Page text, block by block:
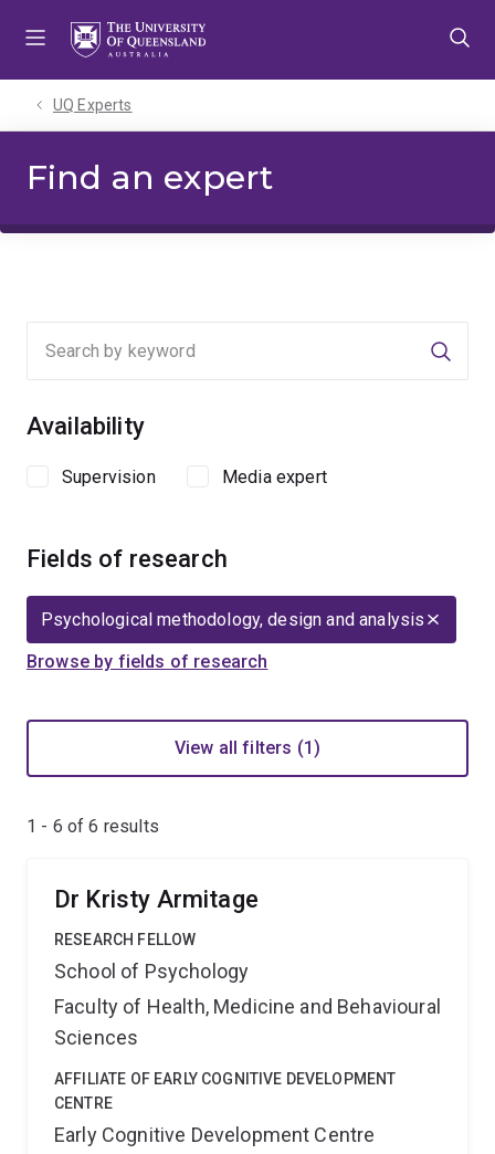
UQ Experts
Find an expert
Availability
Supervision Media expert
Fields of research
Psychological methodology, design and analysis
Browse by fields of research
View all filters (1)
1 - 6 of6 results
Dr Kristy Armitage
RESEARCH FELLOW
School of Psychology
Faculty of Health, Medicine and Behavioural
Sciences
AFFILIATE OF EARLY COGNITIVE DEVELOPMENT
CENTRE
Early Cognitive Development Centre